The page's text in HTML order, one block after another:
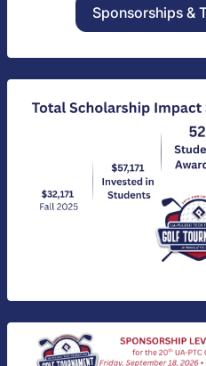
Sponsorships &